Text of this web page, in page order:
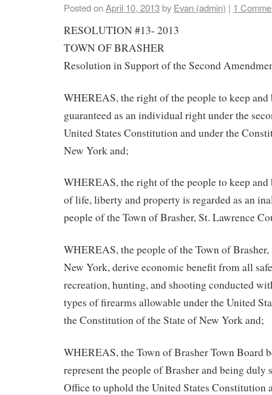
Posted onApril 10, 2013by Evan (admin) | 1
RESOLUTION #13- 2013
TOWN OF BRASHER
Resolution in Support of the Second
WHEREAS, the right of the people to keep and
guaranteed as an individual right under the
United States Constitution and under the
New York and;
WHEREAS, the right of the people to keep and
of life, liberty and property is regarded as an
people of the Town of Brasher, St. Lawrence
WHEREAS, the people of the Town of
New York, derive economic benefit from all
recreation, hunting, and shooting conducted
types of firearms allowable under the United
the Constitution of the State of New York and;
WHEREAS, the Town of Brasher Town Board
represent the people of Brasher and being duly
Office to uphold the United States Constitution